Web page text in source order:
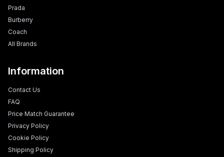
Prada
Burberry
Coach
All Brands
Information
Contact Us
FAQ
Price Match Guarantee
Privacy Policy
Cookie Policy
Shipping Policy